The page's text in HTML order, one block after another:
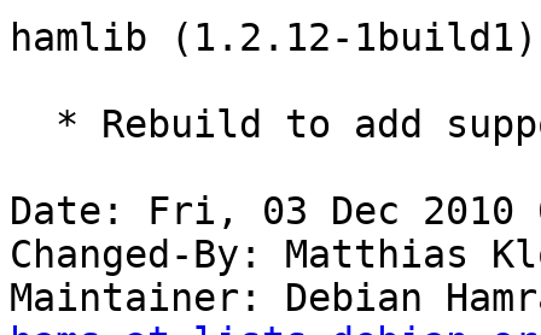
hamlib (1.2.12-
Date: Fri, 03 Dec 2010
Changed-By: Matthias
Maintainer: Debian